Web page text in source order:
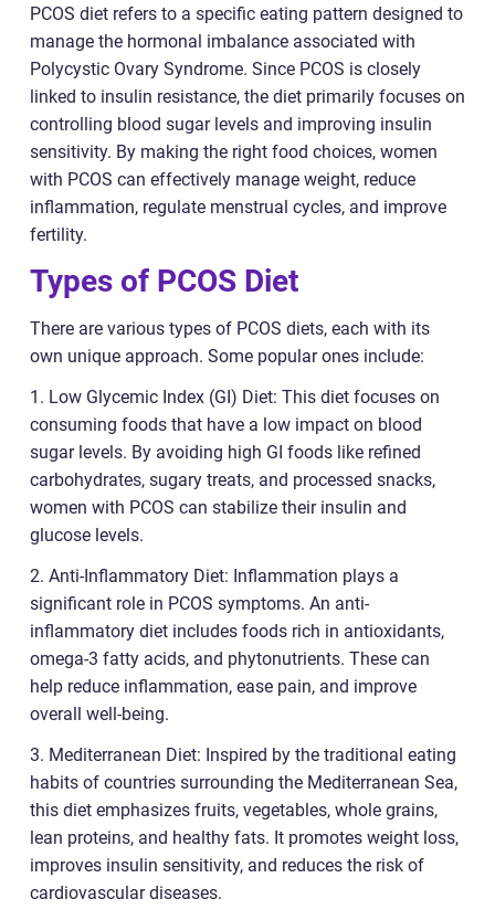
PCOS diet refers to a specific eating pattern designed to
manage the hormonal imbalance associated with
Polycystic Ovary Syndrome. Since PCOS is closely
linked to insulin resistance, the diet primarily focuses on
controlling blood sugar levels and improving insulin
sensitivity. By making the right food choices, women
with PCOS can effectively manage weight, reduce
inflammation, regulate menstrual cycles, and improve
fertility.
Types of PCOS Diet
There are various types of PCOS diets, each with its
own unique approach. Some popular ones include:
1. Low Glycemic Index (GI) Diet: This diet focuses on
consuming foods that have a low impact on blood
sugar levels. By avoiding high GI foods like refined
carbohydrates, sugary treats, and processed snacks,
women with PCOS can stabilize their insulin and
glucose levels.
2. Anti-Inflammatory Diet: Inflammation plays a
significant role in PCOS symptoms. An anti-
inflammatory diet includes foods rich in antioxidants,
omega-3 fatty acids, and phytonutrients. These can
help reduce inflammation, ease pain, and improve
overall well-being.
3. Mediterranean Diet: Inspired by the traditional eating
habits of countries surrounding the Mediterranean Sea,
this diet emphasizes fruits, vegetables, whole grains,
lean proteins, and healthy fats. It promotes weight loss,
improves insulin sensitivity, and reduces the risk of
cardiovascular diseases.